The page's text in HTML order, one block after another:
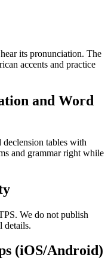
its pronunciation. The
accents and practice
and Word
tables with
and grammar right while
We do not publish
details.
(iOS/Android)